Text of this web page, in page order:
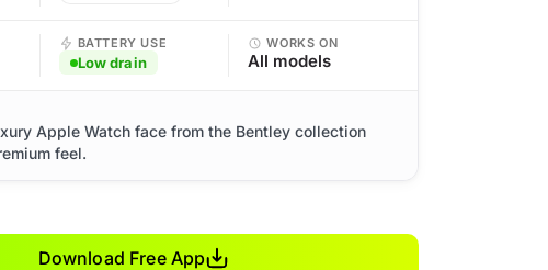
BATTERY USE
Low drain
WORKS ON
All models
Apple Watch face from the Bentley collection
feel.
Download Free App